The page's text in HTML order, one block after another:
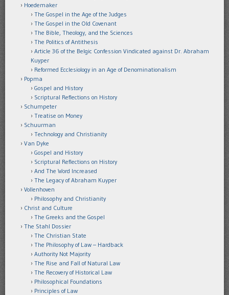
Hoedemaker
The Gospel in the Age of the Judges
The Gospel in the Old Covenant
The Bible, Theology, and the Sciences
The Politics of Antithesis
Article 36 of the Belgic Confession Vindicated against Dr. Abraham
Kuyper
Reformed Ecclesiology in an Age of Denominationalism
Popma
Gospel and History
Scriptural Reflections on History
Schumpeter
Treatise on Money
Schuurman
Technology and Christianity
Van Dyke
Gospel and History
Scriptural Reflections on History
And The Word Increased
The Legacy of Abraham Kuyper
Vollenhoven
Philosophy and Christianity
Christ and Culture
The Greeks and the Gospel
The Stahl Dossier
The Christian State
The Philosophy of Law – Hardback
Authority Not Majority
The Rise and Fall of Natural Law
The Recovery of Historical Law
Philosophical Foundations
Principles of Law